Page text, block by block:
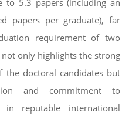
to 5.3 papers (including an
papers per graduate), far
requirement of two
only highlights the strong
the doctoral candidates but
and commitment to
in reputable international